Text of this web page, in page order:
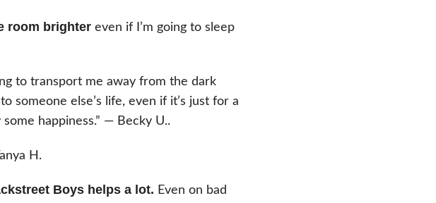
room brightereven if I’m going to sleep
to transport me away from the dark
someone else’s life, even if it’s just for a
happiness.” — Becky U..
H.
Boys helps a lot. Even on bad